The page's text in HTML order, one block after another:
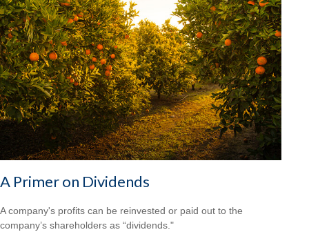
A Primer on Dividends
A company's profits can be reinvested or paid out to the
company’s shareholders as “dividends."